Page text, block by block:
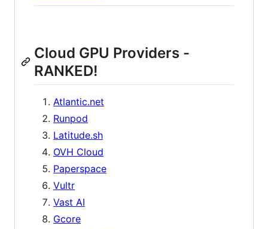
Cloud GPU Providers -
RANKED!
Atlantic.net
Runpod
Latitude.sh
OVH Cloud
Paperspace
Vultr
Vast AI
Gcore